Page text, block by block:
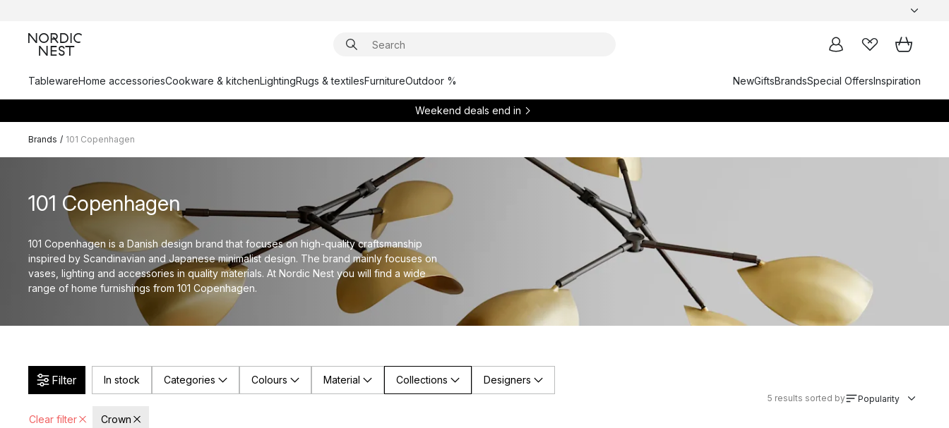
TablewareHome accessoriesCookware & kitchenLightingRugs & textilesFurnitureOutdoor % NewGiftsBrandsSpecial OffersInspiration
Weekend deals end in
Brands / 101 Copenhagen
101 Copenhagen
101 Copenhagen is a Danish design brand that focuses on high-quality craftsmanship
inspired by Scandinavian and Japanese minimalist design. The brand mainly focuses on
vases, lighting and accessories in quality materials. At Nordic Nest you will find a wide
range of home furnishings from 101 Copenhagen.
Filter In stock Categories Colours Material Collections Designers
Clear filter Crown
5 results sorted by Popularity